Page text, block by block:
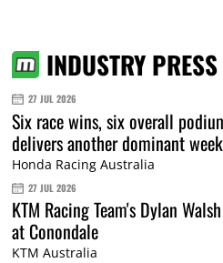
INDUSTRY PRESS
27 JUL 2026
Six race wins, six overall
delivers another dominant
Honda Racing Australia
27 JUL 2026
KTM Racing Team's Dylan
at Conondale
KTM Australia